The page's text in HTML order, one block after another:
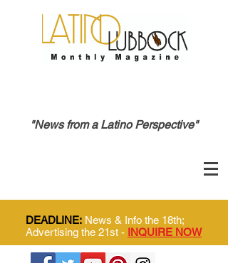
"News from a Latino Perspective"
DEADLINE: News & Info the 18th;
Advertising the 21st - INQUIRE NOW